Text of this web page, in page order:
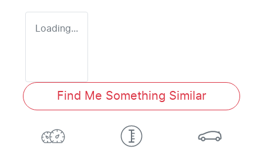
Loading...
Find Me Something Similar